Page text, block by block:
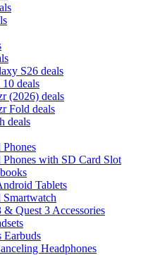
S26 deals
deals
(2026) deals
Fold deals
deals
with SD Card Slot
Tablets
& Quest 3 Accessories
Earbuds
Headphones